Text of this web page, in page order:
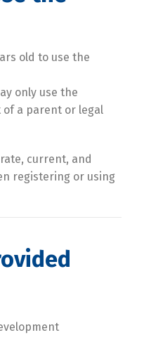
old to use the
only use the
of a parent or legal
current, and
registering or using